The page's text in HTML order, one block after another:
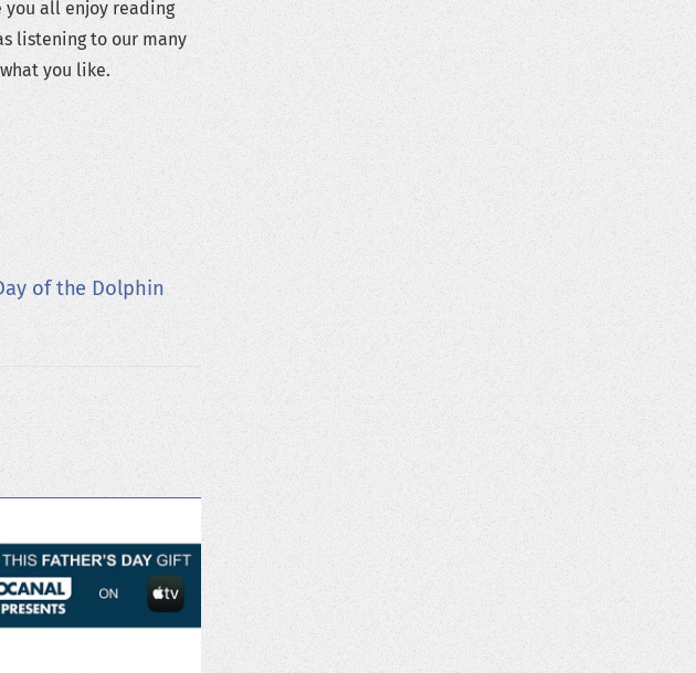
you all enjoy reading
listening to our many
you like.
of the Dolphin